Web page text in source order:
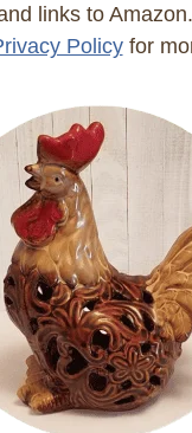
links to
Policyfor